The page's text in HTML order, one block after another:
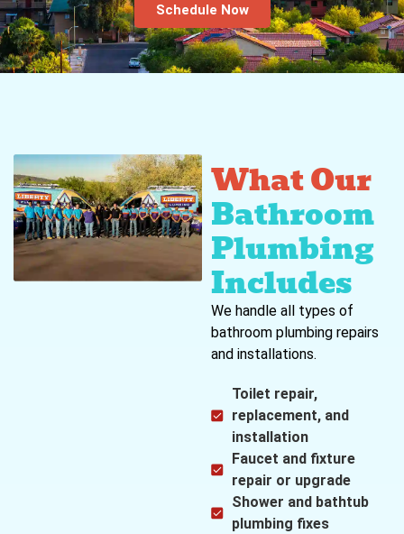
Schedule Now
What Our
Bathroom
Plumbing
Includes
We handle all types of
bathroom plumbing repairs
and installations.
Toilet repair,
replacement, and
installation
Faucet and fixture
repair or upgrade
Shower and bathtub
plumbing fixes